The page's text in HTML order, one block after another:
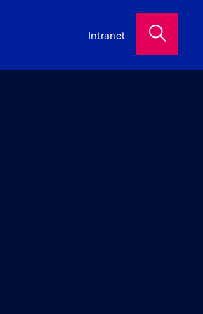
Intranet